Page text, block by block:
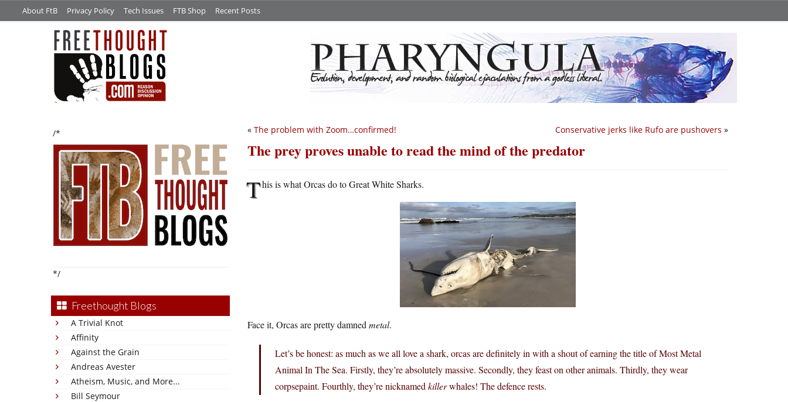
About FtB Privacy Policy Tech Issues FTB Shop Recent Posts
/*
*/
Freethought Blogs
A Trivial Knot
Affinity
Against the Grain
Andreas Avester
Atheism, Music, and More...
Bill Seymour
Conservative jerks like Rufo are pushovers »
« The problem with Zoom…confirmed!
The prey proves unable to read the mind of the predator
This is what Orcas do to Great White Sharks.
Face it, Orcas are pretty damned metal.
Let’s be honest: as much as we all love a shark, orcas are definitely in with a shout of earning the title of Most Metal
Animal In The Sea. Firstly, they’re absolutely massive. Secondly, they feast on other animals. Thirdly, they wear
corpsepaint. Fourthly, they’re nicknamed killerwhales! The defence rests.